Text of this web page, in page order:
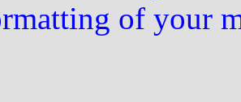
of your